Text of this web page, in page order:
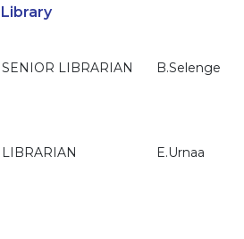
Library
SENIOR LIBRARIAN B.Selenge
LIBRARIAN E.Urnaa